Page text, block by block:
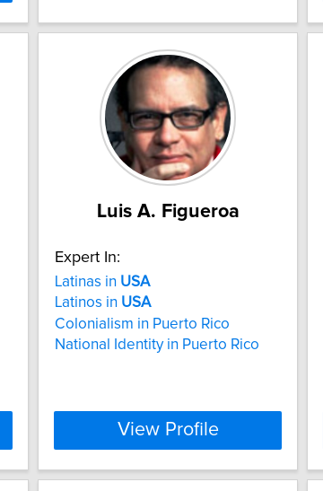
Luis A. Figueroa
Expert In:
Latinas in USA
Latinos in USA
Colonialism in Puerto Rico
National Identity in Puerto Rico
View Profile